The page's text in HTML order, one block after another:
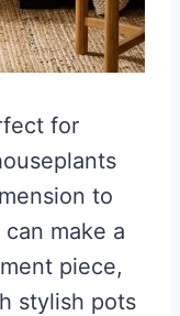
for
to
make a
piece,
stylish pots